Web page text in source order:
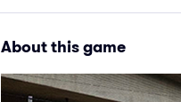
About this game